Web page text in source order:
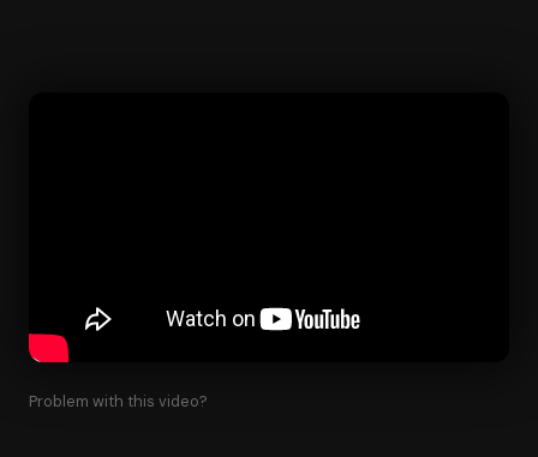
Problem with this video?